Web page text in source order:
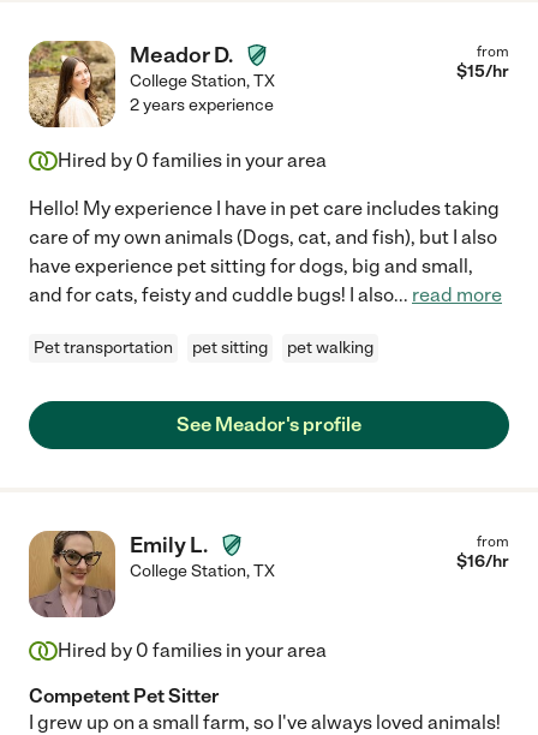
Meador D.
College Station,TX
from
$15/hr
2 years experience
Hired by 0 families in your area
Hello! My experience I have in pet care includes taking
care of my own animals (Dogs, cat, and fish), but I also
have experience pet sitting for dogs, big and small,
and for cats, feisty and cuddle bugs! I also... read more
Pet transportation pet sitting pet walking
See Meador's profile
Emily L.
College Station,TX
from
$16/hr
Hired by 0 families in your area
Competent Pet Sitter
I grew up on a small farm, so I've always loved animals!